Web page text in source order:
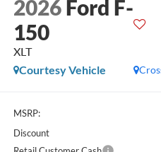
2026 Ford F-
150
XLT
Courtesy Vehicle
MSRP:
Discount